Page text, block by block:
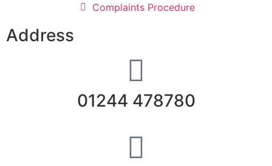
Complaints Procedure
Address
01244 478780